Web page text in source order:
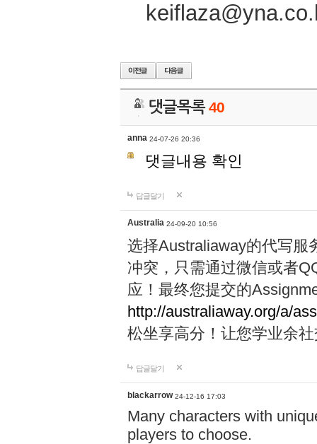
댓글목록40
anna 24-07-26 20:36
댓글내용 확인
답글달기
Australia 24-09-20 10:56
选择Australiaway的代写服
冲突，只需通过微信或者
应！最终您提交的
http://australiaway.org/a/
松坐享高分！让您学业余
답글달기
blackarrow 24-12-16 17:03
Many characters with
players to choose.